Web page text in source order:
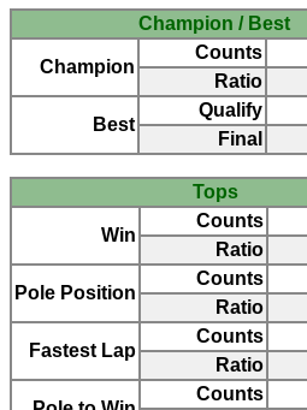
Champion / Best
Champion
Counts
Ratio
Best
Qualify
Final
Tops
Win
Counts
Ratio
Pole Position
Counts
Ratio
Fastest Lap
Counts
Ratio
Counts